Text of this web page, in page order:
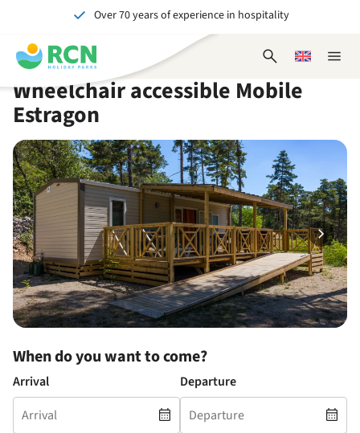
header
content
main
content
availability
footer
content
Over 70 years of experience in hospitality
Unforgettable for young and old
Close
Open
form
Choose
language
Wheelchair accessible Mobile
Estragon
When do you want to come?
Arrival Departure